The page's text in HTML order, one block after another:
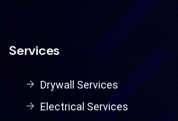
Services
Drywall Services
Electrical Services